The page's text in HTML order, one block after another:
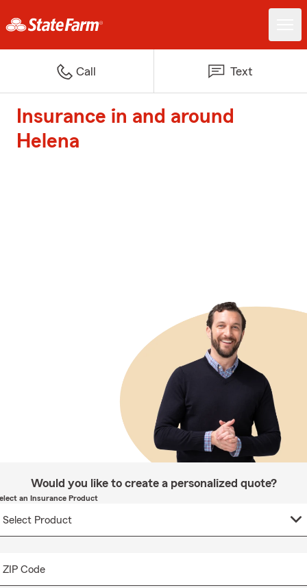
Call Text
Insurance in and around
Helena
Would you like to create a personalized quote?
an Insurance Product
ZIP Code